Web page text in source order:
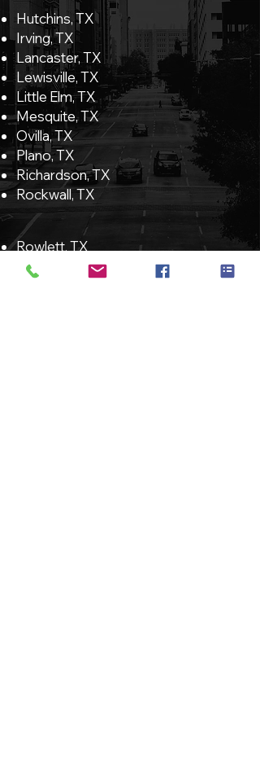
Hutchins, TX
Irving, TX
Lancaster, TX
Lewisville, TX
Little Elm, TX
Mesquite, TX
Ovilla, TX
Plano, TX
Richardson, TX
Rockwall, TX
Rowlett, TX
Sachse, TX